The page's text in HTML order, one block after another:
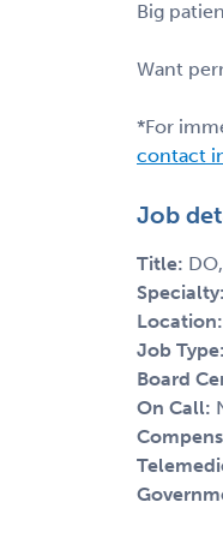
Big
Want
*For
contact
Job
Title:
Specialty:
Location:
Job Type:
Board
On Call: